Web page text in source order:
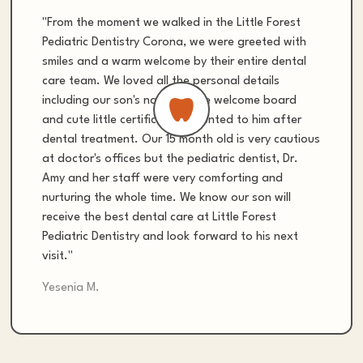
"From the moment we walked in the Little Forest
Pediatric Dentistry Corona, we were greeted with
smiles and a warm welcome by their entire dental
care team. We loved all the personal details
including our son's name on the welcome board
and cute little certificate presented to him after
dental treatment. Our 15 month old is very cautious
at doctor's offices but the pediatric dentist, Dr.
Amy and her staff were very comforting and
nurturing the whole time. We know our son will
receive the best dental care at Little Forest
Pediatric Dentistry and look forward to his next
visit."
Yesenia M.